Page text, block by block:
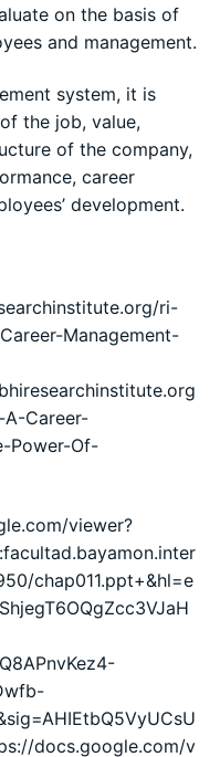
on the basis of
and management.
system, it is
the job, value,
of the company,
career
development.
ri-
Management-
Career-
Power-Of-
viewer?
chap011.ppt+&hl=e
docs.google.com/v